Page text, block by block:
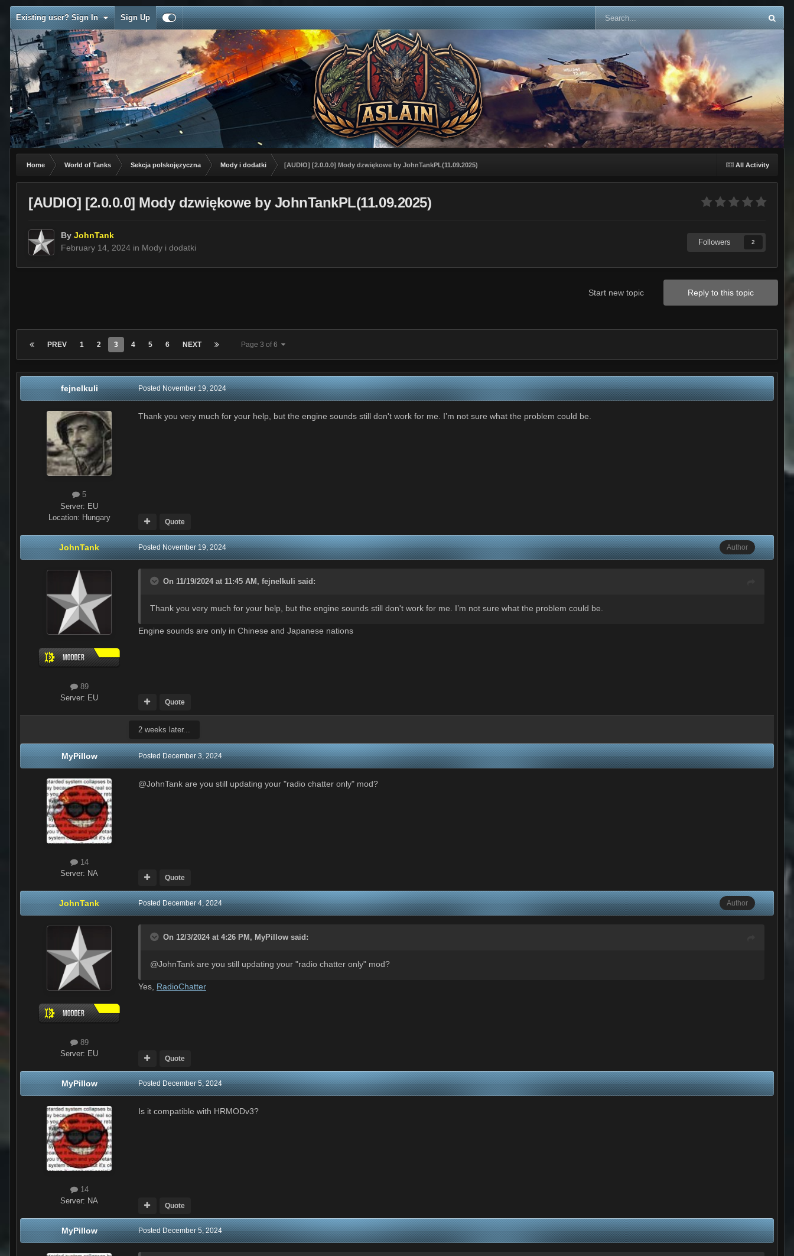
Existing user? Sign In Sign Up
All Activity
Home World of Tanks Sekcja polskojęzyczna Mody i dodatki [AUDIO] [2.0.0.0] Mody dzwiękowe by JohnTankPL(11.09.2025)
[AUDIO] [2.0.0.0] Mody dzwiękowe by JohnTankPL(11.09.2025)
By JohnTank
February 14, 2024 in Mody i dodatki
Followers 2
Reply to this topic
Start new topic
PREV 1 2 3 4 5 6 NEXT Page 3 of 6
fejnelkuli
5
Server: EU
Location: Hungary
PostedNovember 19, 2024
Thank you very much for your help, but the engine sounds still don't work for me. I’m not sure what the problem could be.
Quote
JohnTank
89
Server: EU
Author
PostedNovember 19, 2024
On 11/19/2024 at 11:45 AM, fejnelkuli said:
Thank you very much for your help, but the engine sounds still don't work for me. I’m not sure what the problem could be.
Engine sounds are only in Chinese and Japanese nations
Quote
2 weeks later...
MyPillow
14
Server: NA
PostedDecember 3, 2024
@JohnTank are you still updating your "radio chatter only" mod?
Quote
JohnTank
89
Server: EU
Author
PostedDecember 4, 2024
On 12/3/2024 at 4:26 PM, MyPillow said:
@JohnTank are you still updating your "radio chatter only" mod?
Yes, RadioChatter
Quote
MyPillow
14
Server: NA
PostedDecember 5, 2024
Is it compatible with HRMODv3?
Quote
MyPillow PostedDecember 5, 2024